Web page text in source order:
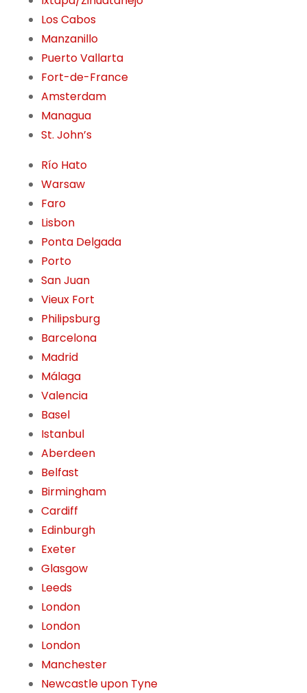
Los Cabos
Manzanillo
Puerto Vallarta
Fort-de-France
Amsterdam
Managua
St. John’s
Río Hato
Warsaw
Faro
Lisbon
Ponta Delgada
Porto
San Juan
Vieux Fort
Philipsburg
Barcelona
Madrid
Málaga
Valencia
Basel
Istanbul
Aberdeen
Belfast
Birmingham
Cardiff
Edinburgh
Exeter
Glasgow
Leeds
London
London
London
Manchester
Newcastle upon Tyne